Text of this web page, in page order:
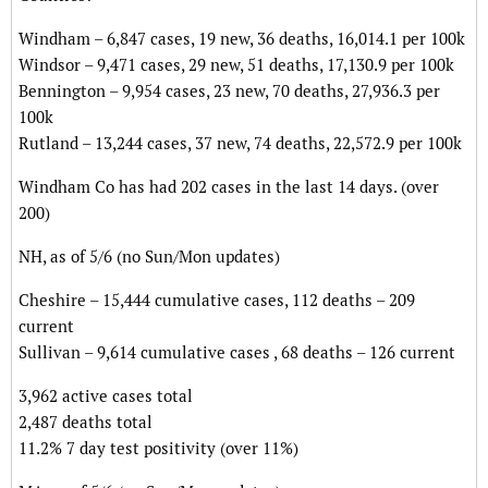
Windham – 6,847 cases, 19 new, 36 deaths, 16,014.1 per 100k
Windsor – 9,471 cases, 29 new, 51 deaths, 17,130.9 per 100k
Bennington – 9,954 cases, 23 new, 70 deaths, 27,936.3 per
100k
Rutland – 13,244 cases, 37 new, 74 deaths, 22,572.9 per 100k
Windham Co has had 202 cases in the last 14 days. (over
200)
NH, as of 5/6 (no Sun/Mon updates)
Cheshire – 15,444 cumulative cases, 112 deaths – 209
current
Sullivan – 9,614 cumulative cases , 68 deaths – 126 current
3,962 active cases total
2,487 deaths total
11.2% 7 day test positivity (over 11%)